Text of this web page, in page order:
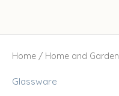
Home / Home and Garden
Glassware